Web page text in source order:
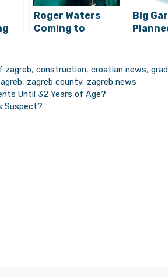
Roger Waters
Coming to
Big
zagreb,construction,croatian news,
, zagreb county, zagreb news
Until 32 Years of Age?
Suspect?